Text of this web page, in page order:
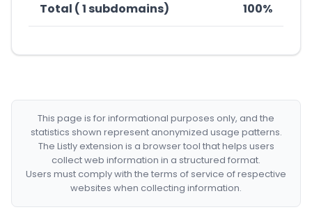
Total ( 1 subdomains) 100%
This page is for informational purposes only, and the
statistics shown represent anonymized usage patterns.
The Listly extension is a browser tool that helps users
collect web information in a structured format.
Users must comply with the terms of service of respective
websites when collecting information.